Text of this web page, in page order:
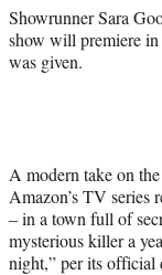
Showrunner Sara
show will premiere
was given.
A modern take on
Amazon’s TV series
– in a town full of
mysterious killer a
night,” per its official